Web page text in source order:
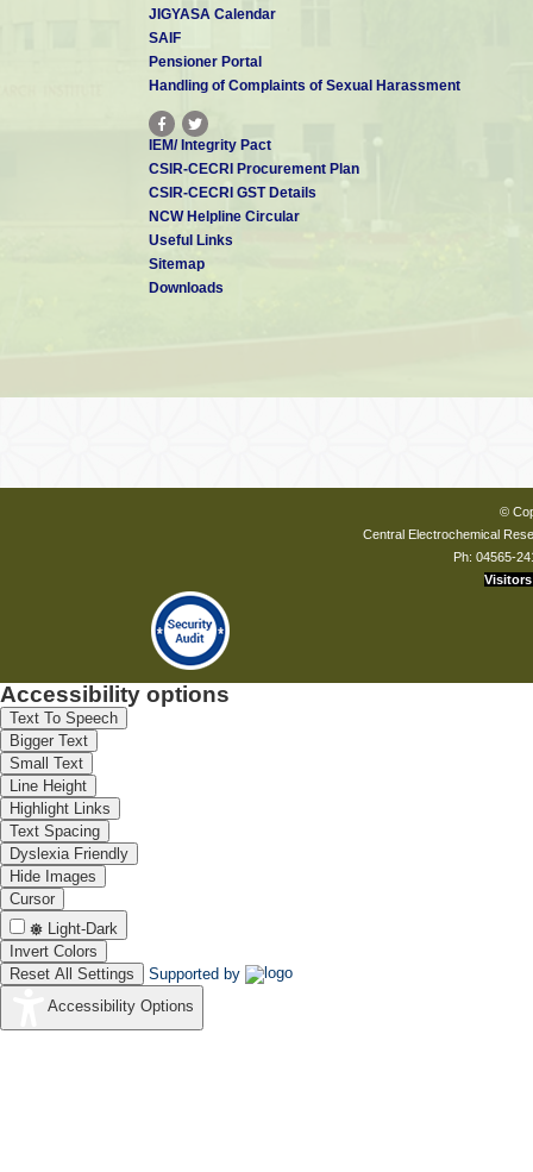
JIGYASA Calendar
SAIF
Pensioner Portal
Handling of Complaints of Sexual Harassment
IEM/ Integrity Pact
CSIR-CECRI Procurement Plan
CSIR-CECRI GST Details
NCW Helpline Circular
Useful Links
Sitemap
Downloads
©
Central Electrochemical
Ph: 04565-
Visitors
Accessibility options
Text To Speech
Bigger Text
Small Text
Line Height
Highlight Links
Text Spacing
Dyslexia Friendly
Hide Images
Cursor
Light-Dark
Invert Colors
Reset All Settings
Supported by
Accessibility Options